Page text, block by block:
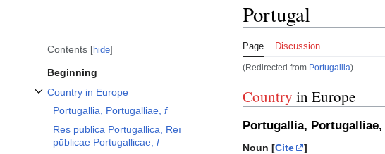
Contents hide
Beginning
Country in Europe
Portugallia, Portugalliae, f
Rēs pūblica Portugallica, Reī
pūblicae Portugallicae, f
Portugal
Page Discussion
(Redirected from Portugallia)
Country in Europe
Portugallia, Portugalliae,
Noun [Cite
]